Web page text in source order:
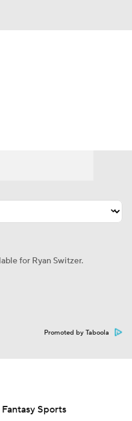
for Ryan Switzer.
Promoted by Taboola
Fantasy Sports